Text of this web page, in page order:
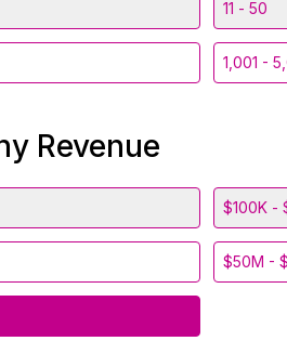
11 - 50
1,001 -
Revenue
$100K -
$50M -